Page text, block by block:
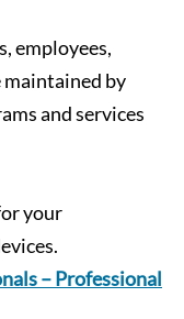
employees,
maintained by
and services
your
– Professional